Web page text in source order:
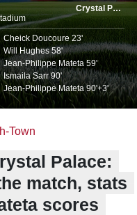
Crystal Palace
Cheick Doucoure 23'
Will Hughes 58'
Jean-Philippe Mateta 59'
Ismaila Sarr 90'
Jean-Philippe Mateta 90'+3'
Town
Palace:
match, stats
scores